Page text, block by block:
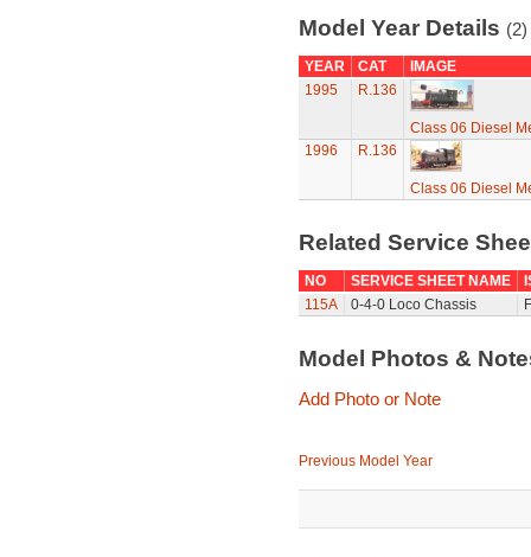
Model Year Details (2)
YEAR CAT
IMAGE
1995
R.136
Class 06 Diesel
1996
R.136
Class 06 Diesel
Related Service
NO SERVICE SHEET NAME
115A
0-4-0 Loco Chassis
Model Photos &
Add Photo or Note
Previous Model Year